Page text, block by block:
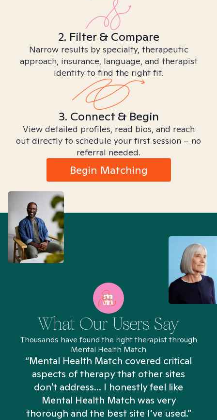
2. Filter & Compare
Narrow results by specialty, therapeutic
approach, insurance, language, and therapist
identity to find the right fit.
3. Connect & Begin
View detailed profiles, read bios, and reach
out directly to schedule your first session – no
referral needed.
Begin Matching
What Our Users Say
Thousands have found the right therapist through
Mental Health Match
“Mental Health Match covered critical
aspects of therapy that other sites
don't address... I honestly feel like
Mental Health Match was very
thorough and the best site I’ve used.”